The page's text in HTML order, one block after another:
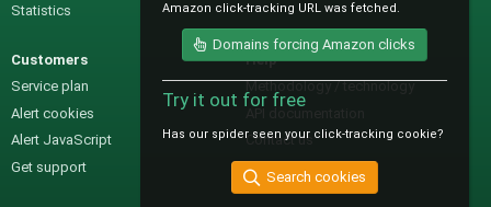
Statistics
Customers
Service plan
Alert cookies
Alert JavaScript
Get support
Help
Methodology / technology
Contact us
Amazon click-tracking URL was fetched.
Domains forcing Amazon clicks
Try it out for free
Has our spider seen your click-tracking cookie?
Search cookies